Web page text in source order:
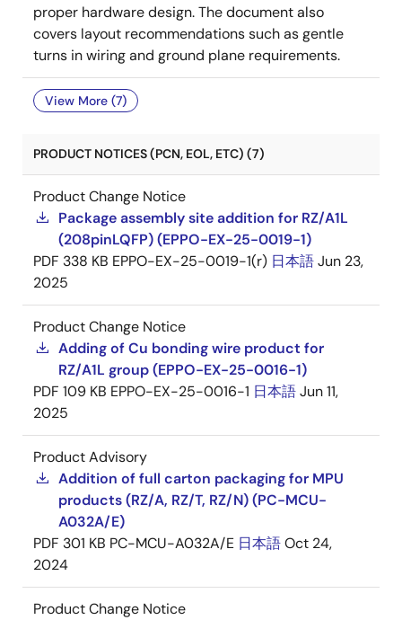
proper hardware design. The document also
covers layout recommendations such as gentle
turns in wiring and ground plane requirements.
View More (7)
PRODUCT NOTICES (PCN, EOL, ETC) (7)
Product Change Notice
Package assembly site addition for RZ/A1L
(208pinLQFP) (EPPO-EX-25-0019-1)
PDF 338 KB EPPO-EX-25-0019-1(r) 日本語Jun 23,
2025
Product Change Notice
Adding of Cu bonding wire product for
RZ/A1L group (EPPO-EX-25-0016-1)
PDF 109 KB EPPO-EX-25-0016-1 日本語Jun 11,
2025
Product Advisory
Addition of full carton packaging for MPU
products (RZ/A, RZ/T, RZ/N) (PC-MCU-
A032A/E)
PDF 301 KB PC-MCU-A032A/E 日本語Oct 24,
2024
Product Change Notice